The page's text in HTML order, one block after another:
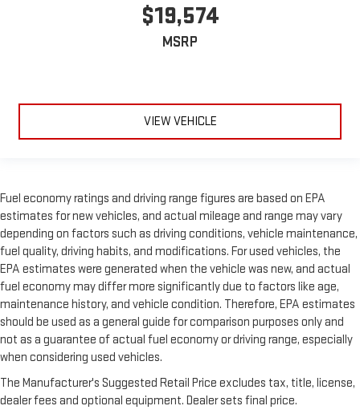
$19,574
MSRP
VIEW VEHICLE
Fuel economy ratings and driving range figures are based on EPA
estimates for new vehicles, and actual mileage and range may vary
depending on factors such as driving conditions, vehicle maintenance,
fuel quality, driving habits, and modifications. For used vehicles, the
EPA estimates were generated when the vehicle was new, and actual
fuel economy may differ more significantly due to factors like age,
maintenance history, and vehicle condition. Therefore, EPA estimates
should be used as a general guide for comparison purposes only and
not as a guarantee of actual fuel economy or driving range, especially
when considering used vehicles.
The Manufacturer's Suggested Retail Price excludes tax, title, license,
dealer fees and optional equipment. Dealer sets final price.